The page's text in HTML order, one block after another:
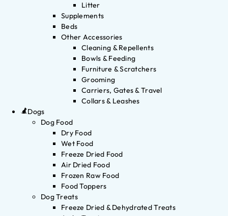
Litter
Supplements
Beds
Other Accessories
Cleaning & Repellents
Bowls & Feeding
Furniture & Scratchers
Grooming
Carriers, Gates & Travel
Collars & Leashes
Dogs
Dog Food
Dry Food
Wet Food
Freeze Dried Food
Air Dried Food
Frozen Raw Food
Food Toppers
Dog Treats
Freeze Dried & Dehydrated Treats